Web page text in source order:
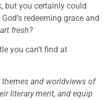
but you certainly could
redeeming grace and
fresh?
you can’t find at
and worldviews of
literary merit, and equip